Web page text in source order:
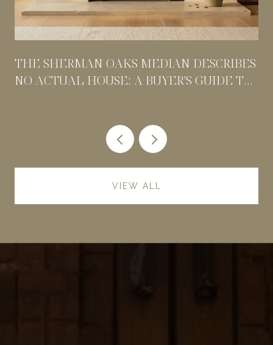
THE SHERMAN OAKS MEDIAN DESCRIBES
NO ACTUAL HOUSE: A BUYER'S GUIDE TO
VIEW ALL